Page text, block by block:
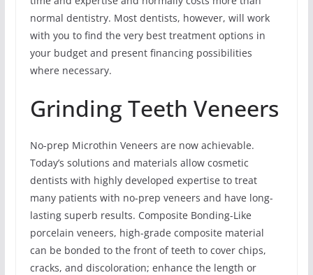
normal dentistry. Most dentists, however, will work
with you to find the very best treatment options in
your budget and present financing possibilities
where necessary.
Grinding Teeth Veneers
No-prep Microthin Veneers are now achievable.
Today’s solutions and materials allow cosmetic
dentists with highly developed expertise to treat
many patients with no-prep veneers and have long-
lasting superb results. Composite Bonding-Like
porcelain veneers, high-grade composite material
can be bonded to the front of teeth to cover chips,
cracks, and discoloration; enhance the length or